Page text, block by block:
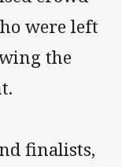
were left
the
finalists,